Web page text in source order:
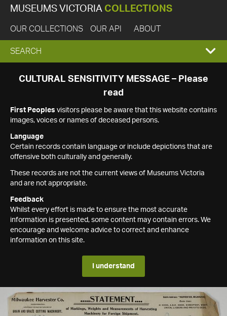
MUSEUMS VICTORIA COLLECTIONS
OUR COLLECTIONS OUR API ABOUT
EXPAND
SEARCH
SEARCH
CULTURAL SENSITIVITY MESSAGE – Please
read
First Peoples visitors please be aware that this website contains
images, voices or names of deceased persons.
Language
Certain records contain language or include depictions that are
offensive both culturally and generally.
These records are not the current views of Museums Victoria
and are not appropriate.
Feedback
Whilst every effort is made to ensure the most accurate
information is presented, some content may contain errors. We
encourage and welcome advice to correct and enhance
information on this site.
I understand